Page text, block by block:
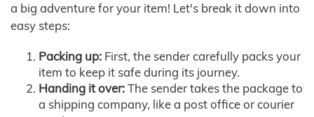
a big adventure for your item! Let's break it down into
easy steps:
Packing up: First, the sender carefully packs your
item to keep it safe during its journey.
Handing it over:The sender takes the package to
a shipping company, like a post office or courier